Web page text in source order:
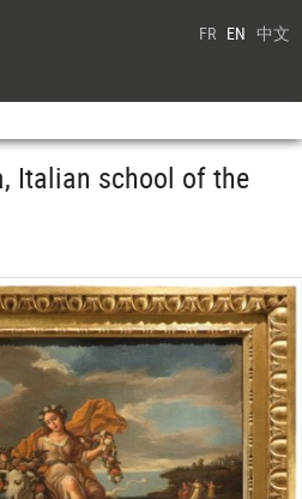
FR EN 中文
Italian school of the